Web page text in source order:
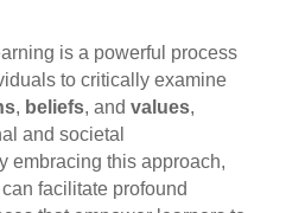
is a powerful process
to critically examine
, beliefs, and values,
and societal
embracing this approach,
facilitate profound